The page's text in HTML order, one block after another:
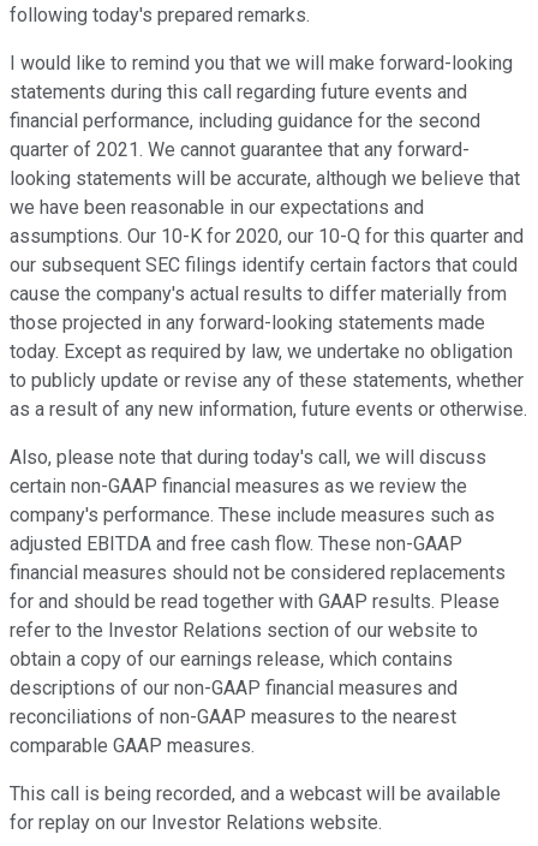
following today's prepared remarks.
I would like to remind you that we will make forward-looking
statements during this call regarding future events and
financial performance, including guidance for the second
quarter of 2021. We cannot guarantee that any forward-
looking statements will be accurate, although we believe that
we have been reasonable in our expectations and
assumptions. Our 10-K for 2020, our 10-Q for this quarter and
our subsequent SEC filings identify certain factors that could
cause the company's actual results to differ materially from
those projected in any forward-looking statements made
today. Except as required by law, we undertake no obligation
to publicly update or revise any of these statements, whether
as a result of any new information, future events or otherwise.
Also, please note that during today's call, we will discuss
certain non-GAAP financial measures as we review the
company's performance. These include measures such as
adjusted EBITDA and free cash flow. These non-GAAP
financial measures should not be considered replacements
for and should be read together with GAAP results. Please
refer to the Investor Relations section of our website to
obtain a copy of our earnings release, which contains
descriptions of our non-GAAP financial measures and
reconciliations of non-GAAP measures to the nearest
comparable GAAP measures.
This call is being recorded, and a webcast will be available
for replay on our Investor Relations website.